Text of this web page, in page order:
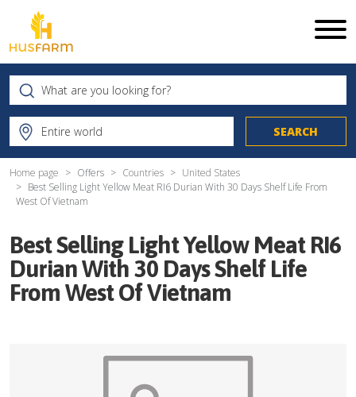
Home page Offers Countries
United States
Best Selling Light Yellow Meat RI6 Durian With 30 Days Shelf Life From
West Of Vietnam
Best Selling Light Yellow Meat RI6
Durian With 30 Days Shelf Life
From West Of Vietnam